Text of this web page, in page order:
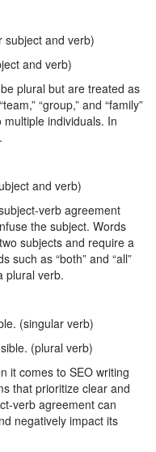
subject and verb)
and verb)
plural but are treated as
“group,” and “family”
individuals. In
and verb)
verb agreement
the subject. Words
subjects and require a
such as “both” and “all”
plural verb.
(singular verb)
(plural verb)
it comes to SEO writing
that prioritize clear and
verb agreement can
negatively impact its